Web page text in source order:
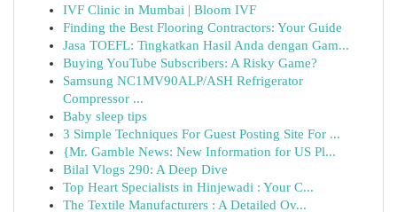
IVF Clinic in Mumbai | Bloom IVF
Finding the Best Flooring Contractors: Your Guide
Jasa TOEFL: Tingkatkan Hasil Anda dengan Gam...
Buying YouTube Subscribers: A Risky Game?
Samsung NC1MV90ALP/ASH Refrigerator
Compressor ...
Baby sleep tips
3 Simple Techniques For Guest Posting Site For ...
{Mr. Gamble News: New Information for US Pl...
Bilal Vlogs 290: A Deep Dive
Top Heart Specialists in Hinjewadi : Your C...
The Textile Manufacturers : A Detailed Ov...